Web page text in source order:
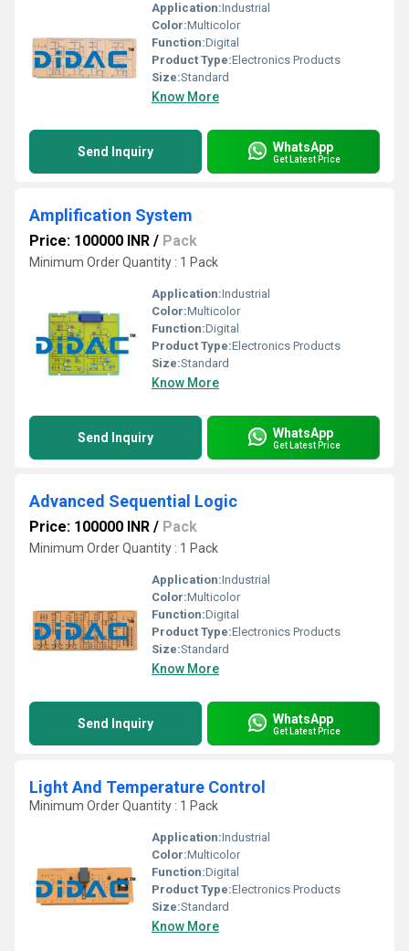
Application:Industrial
Color:Multicolor
Function:Digital
Product Type:Electronics Products
Size:Standard
Know More
Send Inquiry WhatsApp
Get Latest Price
Amplification System
Price: 100000 INR / Pack
Minimum Order Quantity : 1 Pack
Application:Industrial
Color:Multicolor
Function:Digital
Product Type:Electronics Products
Size:Standard
Know More
Send Inquiry WhatsApp
Get Latest Price
Advanced Sequential Logic
Price: 100000 INR / Pack
Minimum Order Quantity : 1 Pack
Application:Industrial
Color:Multicolor
Function:Digital
Product Type:Electronics Products
Size:Standard
Know More
Send Inquiry WhatsApp
Get Latest Price
Light And Temperature Control
Minimum Order Quantity : 1 Pack
Application:Industrial
Color:Multicolor
Function:Digital
Product Type:Electronics Products
Size:Standard
Know More